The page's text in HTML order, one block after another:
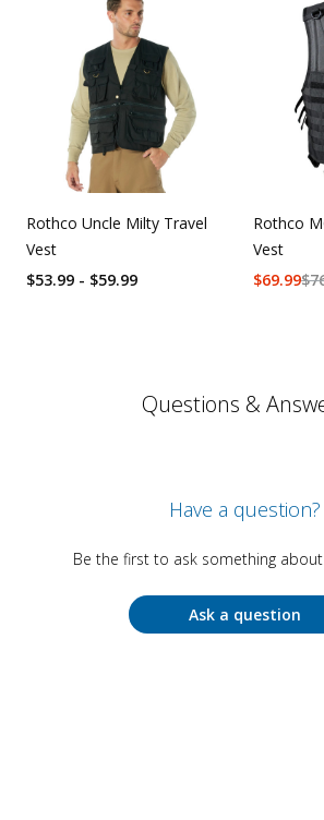
Rothco Uncle Milty Travel
Vest
$53.99 - $59.99
Rothco
Vest
$
$69.99
Questions &
Have a question?
Be the first to ask something
Ask a question